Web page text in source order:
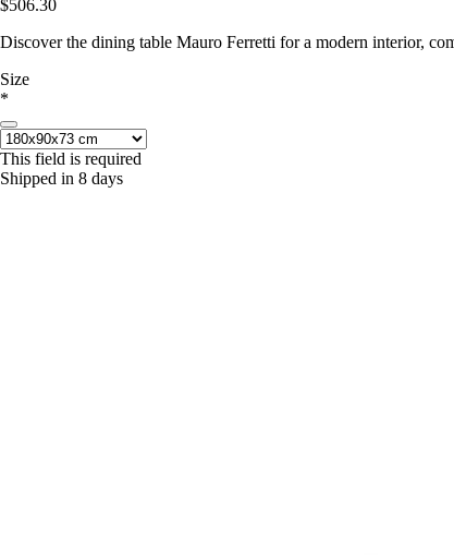
$506.30
Discover the dining table Mauro Ferretti for a modern interior,
Size
*
This field is required
Shipped in 8 days